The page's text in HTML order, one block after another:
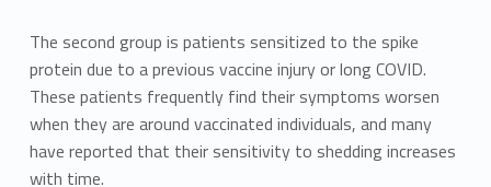
The second group is patients sensitized to the spike
protein due to a previous vaccine injury or long COVID.
These patients frequently find their symptoms worsen
when they are around vaccinated individuals, and many
have reported that their sensitivity to shedding increases
with time.